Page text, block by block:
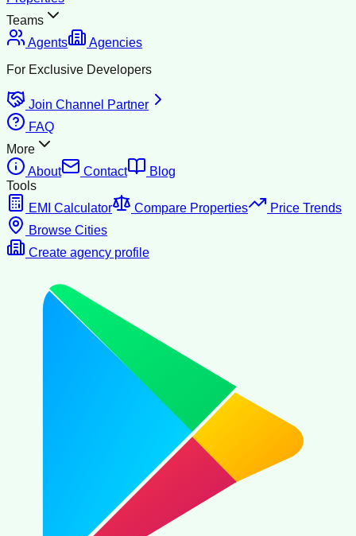
Teams
Agents
Agencies
For Exclusive Developers
Join Channel Partner
FAQ
More
About
Contact
Blog
Tools
EMI Calculator
Compare Properties
Price Trends
Browse Cities
Create agency profile